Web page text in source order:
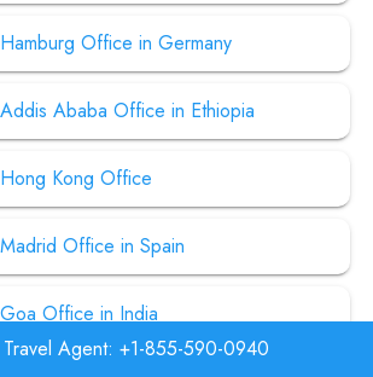
Office in Germany
Ababa Office in Ethiopia
Kong Office
Office in Spain
Office in India
Agent: +1-855-590-0940